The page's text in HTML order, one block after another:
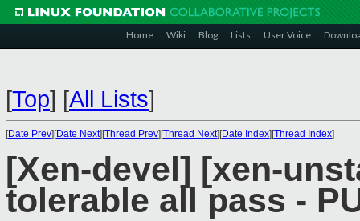
Home Wiki Blog Lists User Voice
[Top] [All Lists]
[Date Prev][Date Next][Thread Prev][Thread Next][Date Index][Thread Index]
[Xen-devel] [xen-
tolerable all pass -